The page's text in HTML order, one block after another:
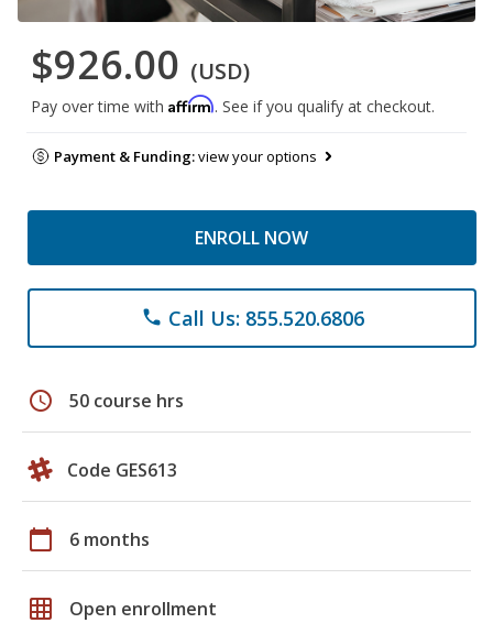
$926.00 (USD)
Pay over time with Affirm. See if you qualify at checkout.
Payment & Funding:view your options
ENROLL NOW
phone Call Us: 855.520.6806
schedule 50 course hrs
Code GES613
calendar_today 6 months
grid_on Open enrollment